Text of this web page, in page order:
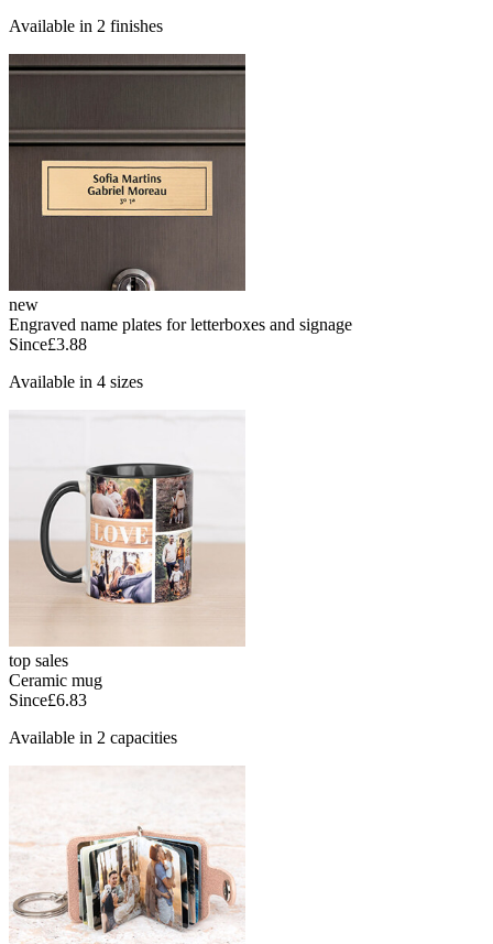
Available in 2 finishes
new
Engraved name plates for letterboxes and signage
Since£3.88
Available in 4 sizes
top sales
Ceramic mug
Since£6.83
Available in 2 capacities